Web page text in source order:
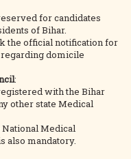
for candidates
of Bihar.
the official notification for
domicile
:
with the Bihar
other state Medical
Medical
also mandatory.